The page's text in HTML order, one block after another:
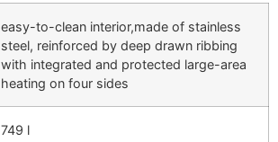
easy-to-clean interior,made of stainless
steel, reinforced by deep drawn ribbing
with integrated and protected large-area
heating on four sides
749 l